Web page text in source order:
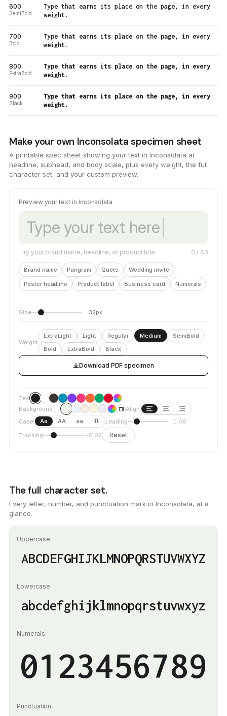
600
SemiBold
Type that earns its place on the page, in every
weight.
700
Bold
Type that earns its place on the page, in every
weight.
800
ExtraBold
Type that earns its place on the page, in every
weight.
900
Black
Type that earns its place on the page, in every
weight.
Make your own Inconsolata specimen sheet
A printable spec sheet showing your text in Inconsolata at
headline, subhead, and body scale, plus every weight, the full
character set, and your custom preview.
Preview your text in Inconsolata
Try your brand name, headline, or product title. 0 / 80
Brand name Pangram Quote
Wedding invite
Poster headline
Product label Business card Numerals
Size 32px
Weight
ExtraLight Light Regular Medium
SemiBold
Bold
ExtraBold Black
Download PDF specimen
Text
Background
Align
Case
Aa AA aa Tt Leading
1.08
Tracking
-0.02 Reset
The full character set.
Every letter, number, and punctuation mark in Inconsolata, at a
glance.
Uppercase
ABCDEFGHIJKLMNOPQRSTUVWXYZ
Lowercase
abcdefghijklmnopqrstuvwxyz
Numerals
0123456789
Punctuation